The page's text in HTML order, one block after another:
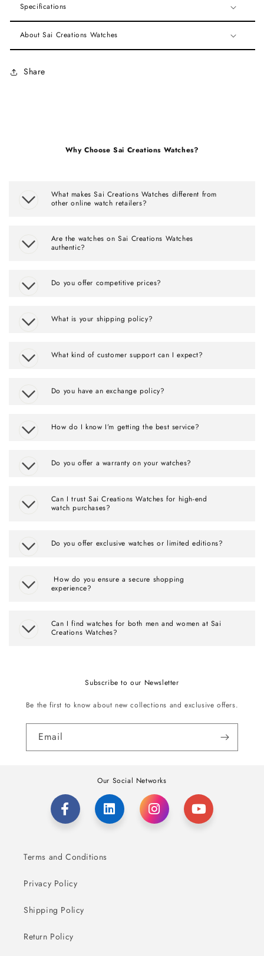
Specifications
About Sai Creations Watches
Share
Why Choose Sai Creations Watches?
What makes Sai Creations Watches different from
other online watch retailers?
Are the watches on Sai Creations Watches
authentic?
Do you offer competitive prices?
What is your shipping policy?
What kind of customer support can I expect?
Do you have an exchange policy?
How do I know I’m getting the best service?
Do you offer a warranty on your watches?
Can I trust Sai Creations Watches for high-end
watch purchases?
Do you offer exclusive watches or limited editions?
How do you ensure a secure shopping
experience?
Can I find watches for both men and women at Sai
Creations Watches?
Subscribe to our Newsletter
Be the first to know about new collections and exclusive offers.
Email
Our Social Networks
Terms and Conditions
Privacy Policy
Shipping Policy
Return Policy